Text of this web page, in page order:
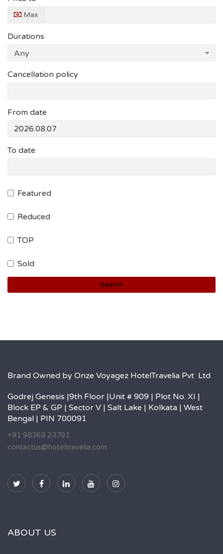
Max
Durations
Cancellation policy
From date
To date
Featured
Reduced
TOP
Sold
Search
Brand Owned by Onze Voyagez HotelTravelia Pvt Ltd
Godrej Genesis |9th Floor |Unit # 909 | Plot No. XI |
Block EP & GP | Sector V | Salt Lake | Kolkata | West
Bengal | PIN 700091
+91 98368 23791
contactus@hoteltravelia.com
ABOUT US